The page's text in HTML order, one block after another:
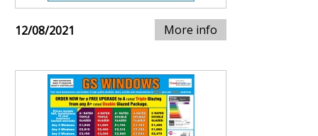
12/08/2021 More info